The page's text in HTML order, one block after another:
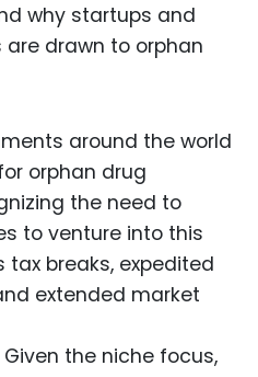
why startups and
drawn to orphan
around the world
orphan drug
the need to
to venture into this
tax breaks, expedited
extended market
Given the niche focus,